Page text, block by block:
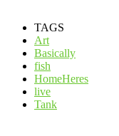
TAGS
Art
Basically
fish
HomeHeres
live
Tank